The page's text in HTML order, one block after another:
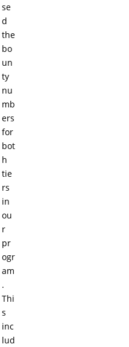
se
d
the
bo
un
ty
nu
mb
ers
for
bot
h
tie
rs
in
ou
r
pr
ogr
am
.
Thi
s
inc
lud